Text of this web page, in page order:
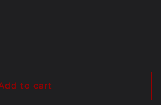
to cart